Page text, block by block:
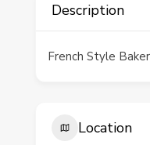
Description
French Style
Location